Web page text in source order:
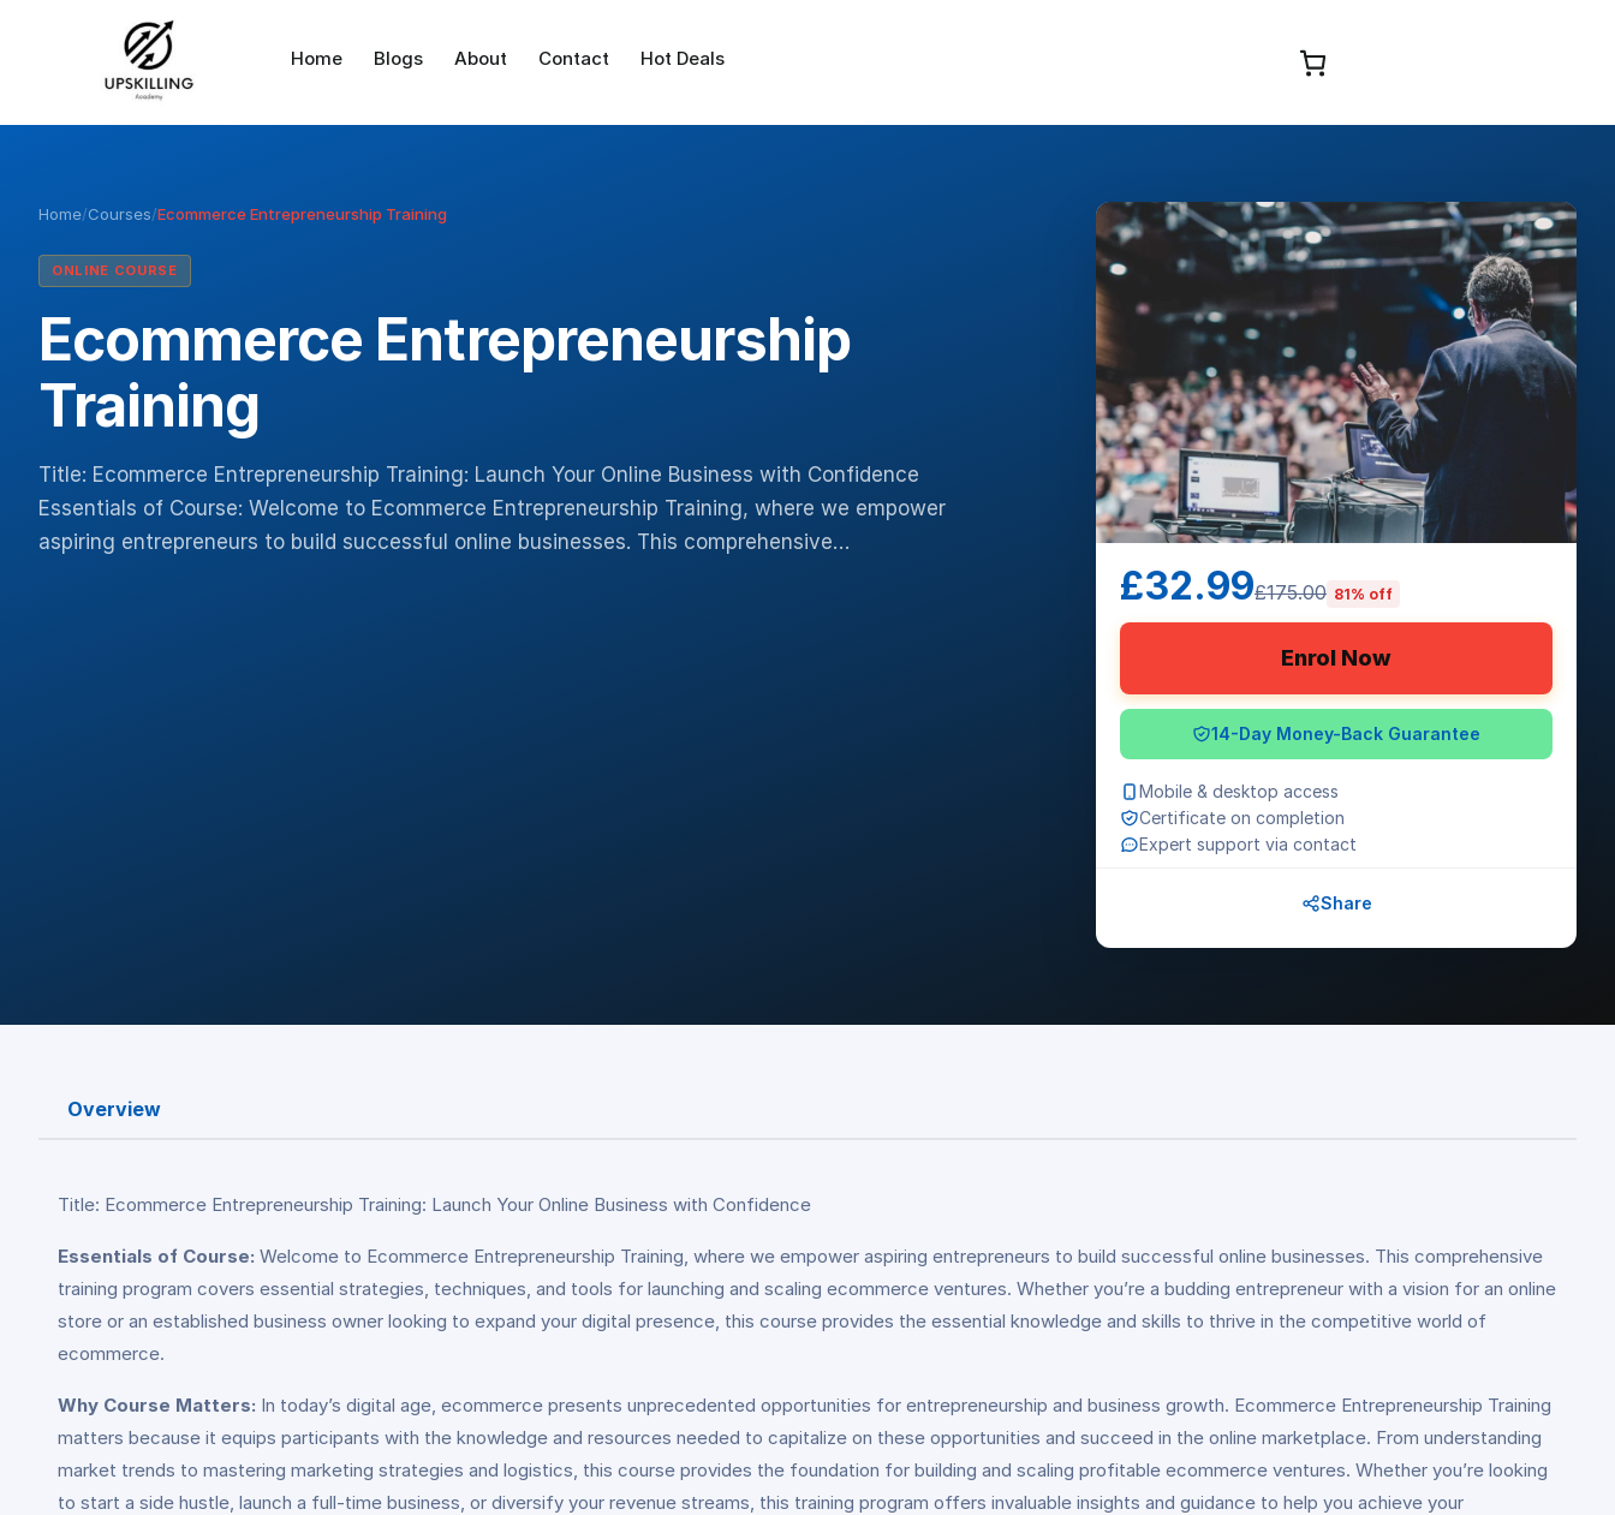
Home Blogs About Contact Hot Deals
Home/Courses/Ecommerce Entrepreneurship Training
ONLINE COURSE
Ecommerce Entrepreneurship
Training
Title: Ecommerce Entrepreneurship Training: Launch Your Online Business with Confidence
Essentials of Course: Welcome to Ecommerce Entrepreneurship Training, where we empower
aspiring entrepreneurs to build successful online businesses. This comprehensive…
£32.99£175.00 81% off
Enrol Now
14-Day Money-Back Guarantee
Mobile & desktop access
Certificate on completion
Expert support via contact
Share
Overview
Title: Ecommerce Entrepreneurship Training: Launch Your Online Business with Confidence
Essentials of Course: Welcome to Ecommerce Entrepreneurship Training, where we empower aspiring entrepreneurs to build successful online businesses. This comprehensive
training program covers essential strategies, techniques, and tools for launching and scaling ecommerce ventures. Whether you’re a budding entrepreneur with a vision for an online
store or an established business owner looking to expand your digital presence, this course provides the essential knowledge and skills to thrive in the competitive world of
ecommerce.
Why Course Matters: In today’s digital age, ecommerce presents unprecedented opportunities for entrepreneurship and business growth. Ecommerce Entrepreneurship Training
matters because it equips participants with the knowledge and resources needed to capitalize on these opportunities and succeed in the online marketplace. From understanding
market trends to mastering marketing strategies and logistics, this course provides the foundation for building and scaling profitable ecommerce ventures. Whether you’re looking
to start a side hustle, launch a full-time business, or diversify your revenue streams, this training program offers invaluable insights and guidance to help you achieve your